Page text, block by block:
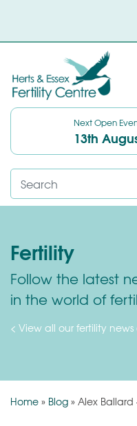
Next Open
13th
Fertility
Follow the latest
in the world of
< View all our fertility
Home» Blog»Alex Ballard